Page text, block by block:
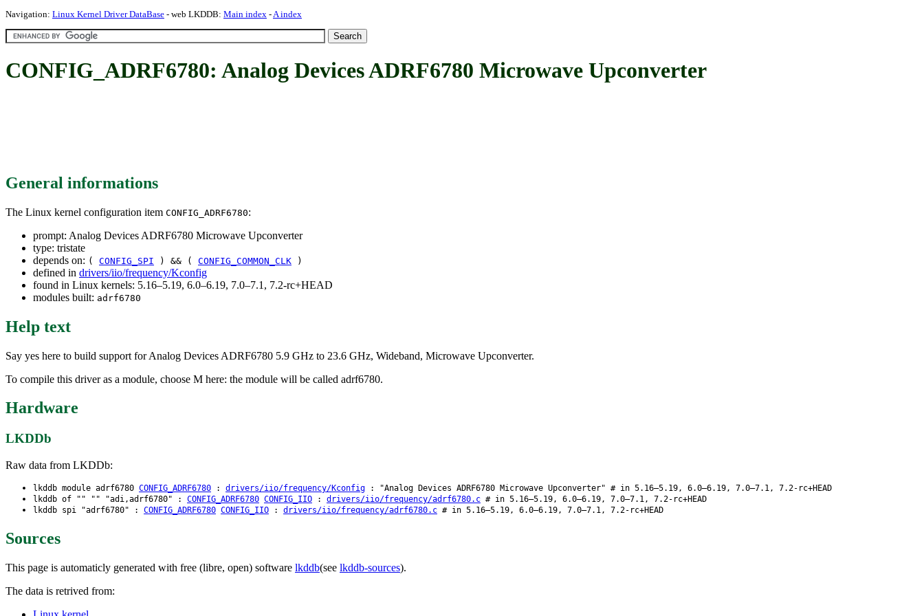
Navigation: Linux Kernel Driver DataBase - web LKDDB: Main index -A index
CONFIG_ADRF6780: Analog Devices ADRF6780 Microwave Upconverter
General informations
The Linux kernel configuration item CONFIG_ADRF6780:
prompt: Analog Devices ADRF6780 Microwave Upconverter
type: tristate
depends on: ( CONFIG_SPI ) && ( CONFIG_COMMON_CLK )
defined in drivers/iio/frequency/Kconfig
found in Linux kernels: 5.16–5.19, 6.0–6.19, 7.0–7.1, 7.2-rc+HEAD
modules built: adrf6780
Help text
Say yes here to build support for Analog Devices ADRF6780 5.9 GHz to 23.6 GHz, Wideband, Microwave Upconverter.
To compile this driver as a module, choose M here: the module will be called adrf6780.
Hardware
LKDDb
Raw data from LKDDb:
lkddb module adrf6780 CONFIG_ADRF6780 : drivers/iio/frequency/Kconfig : "Analog Devices ADRF6780 Microwave Upconverter" # in 5.16–5.19, 6.0–6.19, 7.0–7.1, 7.2-rc+HEAD
lkddb of "" "" "adi,adrf6780" : CONFIG_ADRF6780 CONFIG_IIO : drivers/iio/frequency/adrf6780.c # in 5.16–5.19, 6.0–6.19, 7.0–7.1, 7.2-rc+HEAD
lkddb spi "adrf6780" : CONFIG_ADRF6780 CONFIG_IIO : drivers/iio/frequency/adrf6780.c # in 5.16–5.19, 6.0–6.19, 7.0–7.1, 7.2-rc+HEAD
Sources
This page is automaticly generated with free (libre, open) software lkddb(see lkddb-sources).
The data is retrived from: